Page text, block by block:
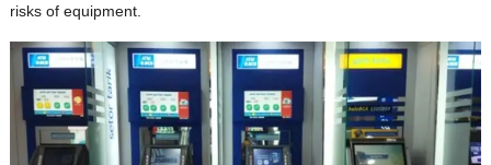
risks of equipment.